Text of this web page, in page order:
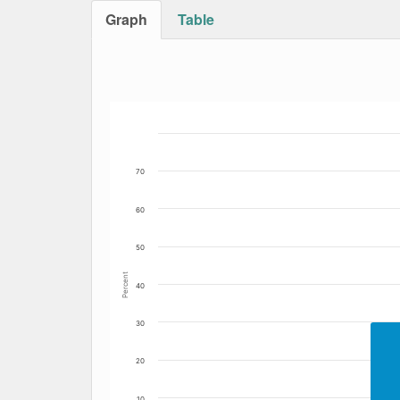
Graph Table
The chart has 1 X axis displaying Date.
Percent
20
30
40
50
60
70